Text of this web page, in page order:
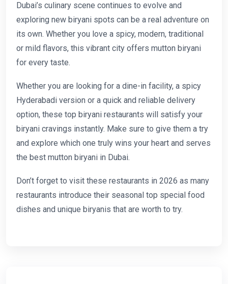
Dubai’s culinary scene continues to evolve and
exploring new biryani spots can be a real adventure on
its own. Whether you love a spicy, modern, traditional
or mild flavors, this vibrant city offers mutton biryani
for every taste.
Whether you are looking for a dine-in facility, a spicy
Hyderabadi version or a quick and reliable delivery
option, these top biryani restaurants will satisfy your
biryani cravings instantly. Make sure to give them a try
and explore which one truly wins your heart and serves
the best mutton biryani in Dubai.
Don’t forget to visit these restaurants in 2026 as many
restaurants introduce their seasonal top special food
dishes and unique biryanis that are worth to try.